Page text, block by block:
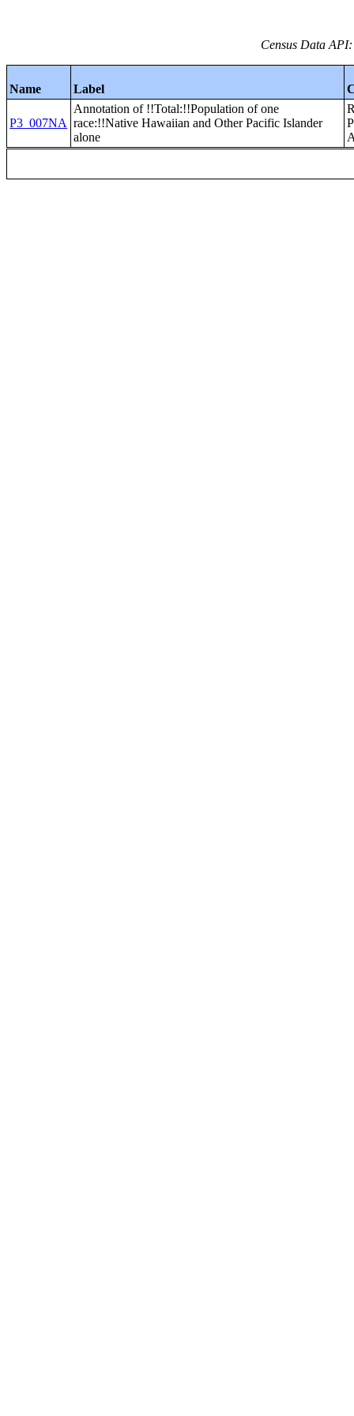
Census Data
Name Label
P3_007NA
Annotation of !!Total:!!Population of one
race:!!Native Hawaiian and Other Pacific Islander
alone